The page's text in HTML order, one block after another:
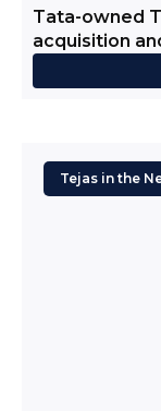
Tata-owned
acquisition
Tejas in the